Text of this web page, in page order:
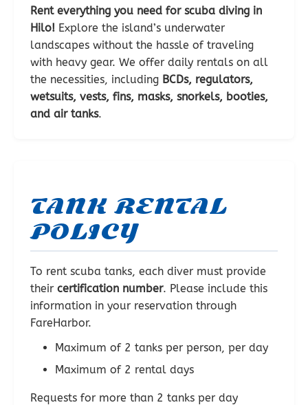
Rent everything you need for scuba diving in
Hilo! Explore the island’s underwater
landscapes without the hassle of traveling
with heavy gear. We offer daily rentals on all
the necessities, including BCDs, regulators,
wetsuits, vests, fins, masks, snorkels, booties,
and air tanks.
TANK RENTAL
POLICY
To rent scuba tanks, each diver must provide
their certification number. Please include this
information in your reservation through
FareHarbor.
Maximum of 2 tanks per person, per day
Maximum of 2 rental days
Requests for more than 2 tanks per day